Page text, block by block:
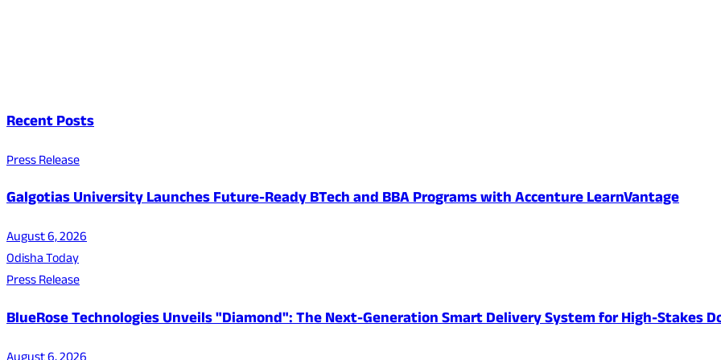
Recent Posts
Press Release
Galgotias University Launches Future-Ready BTech and BBA Programs with Accenture LearnVantage
August 6, 2026
Odisha Today
Press Release
BlueRose Technologies Unveils "Diamond": The Next-Generation Smart Delivery System for High-Stakes